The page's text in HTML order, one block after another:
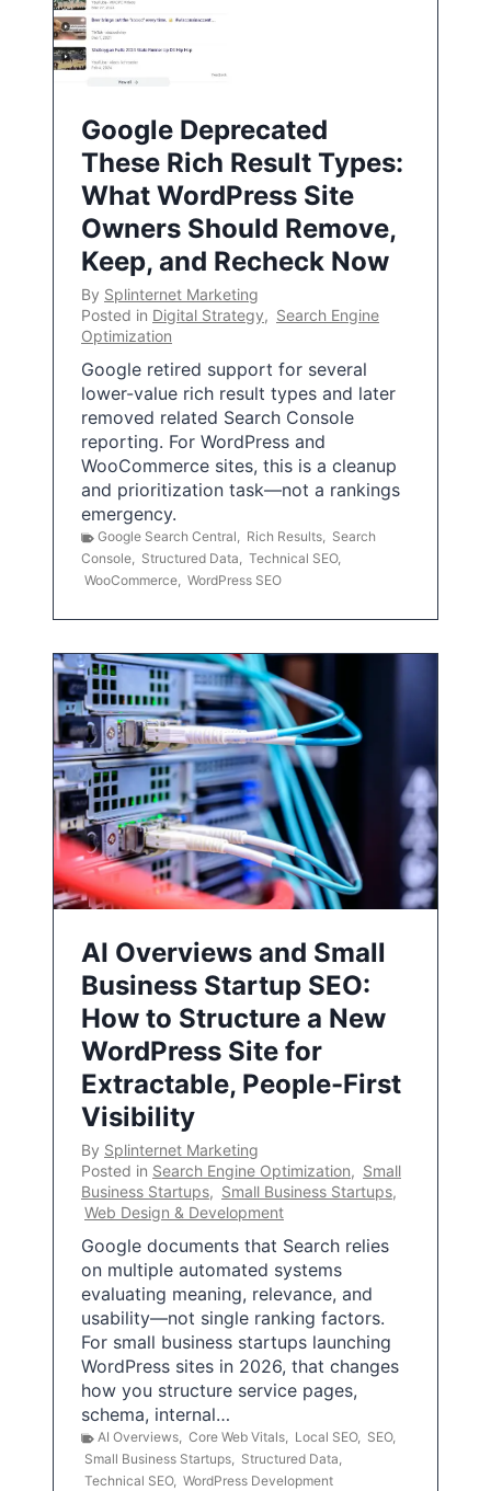
Google Deprecated
These Rich Result Types:
What WordPress Site
Owners Should Remove,
Keep, and Recheck Now
By Splinternet Marketing
Posted in Digital Strategy, Search Engine
Optimization
Google retired support for several
lower-value rich result types and later
removed related Search Console
reporting. For WordPress and
WooCommerce sites, this is a cleanup
and prioritization task—not a rankings
emergency.
Google Search Central, Rich Results, Search
Console, Structured Data, Technical SEO,
WooCommerce, WordPress SEO
AI Overviews and Small
Business Startup SEO:
How to Structure a New
WordPress Site for
Extractable, People-First
Visibility
By Splinternet Marketing
Posted in Search Engine Optimization, Small
Business Startups, Small Business Startups,
Web Design & Development
Google documents that Search relies
on multiple automated systems
evaluating meaning, relevance, and
usability—not single ranking factors.
For small business startups launching
WordPress sites in 2026, that changes
how you structure service pages,
schema, internal…
AI Overviews, Core Web Vitals, Local SEO, SEO,
Small Business Startups, Structured Data,
Technical SEO, WordPress Development